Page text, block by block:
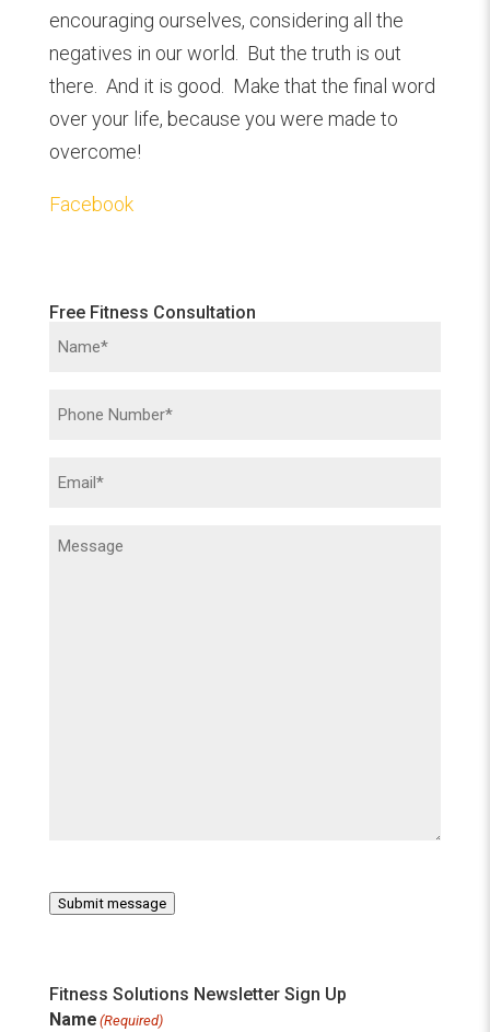
encouraging ourselves, considering all the
negatives in our world. But the truth is out
there. And it is good. Make that the final word
over your life, because you were made to
overcome!
Facebook
Free Fitness Consultation
Name
(Required)
Phone (Required)
Email(Required)
Message
Submit message
Fitness Solutions Newsletter Sign Up
Name (Required)